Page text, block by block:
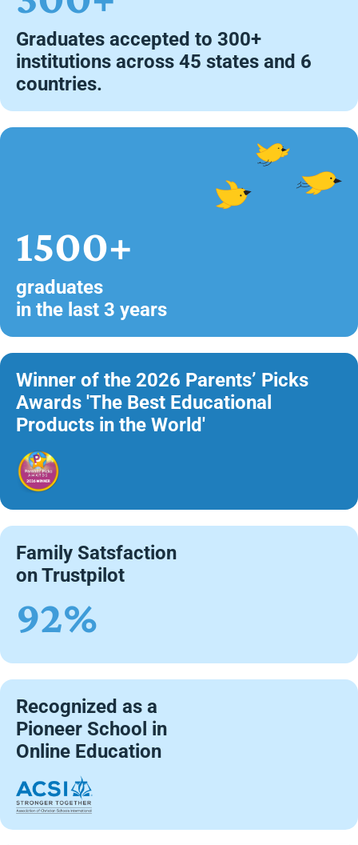
Graduates accepted to 300+
institutions across 45 states and 6
countries.
1500+
graduates
in the last 3 years
Winner of the 2026 Parents’ Picks
Awards 'The Best Educational
Products in the World'
Family Satsfaction
on Trustpilot
92%
Recognized as a
Pioneer School in
Online Education